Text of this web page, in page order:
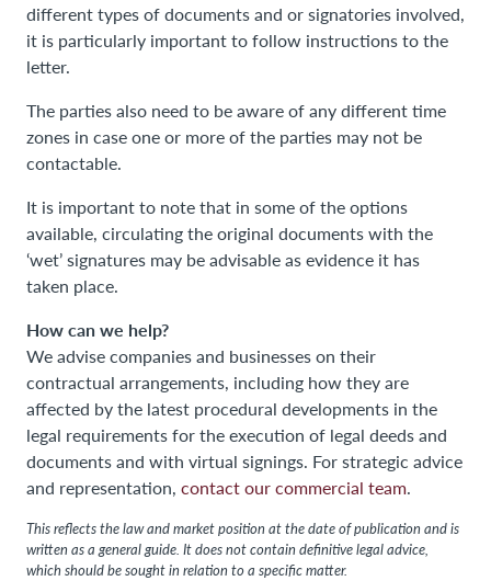
different types of documents and or signatories involved,
it is particularly important to follow instructions to the
letter.
The parties also need to be aware of any different time
zones in case one or more of the parties may not be
contactable.
It is important to note that in some of the options
available, circulating the original documents with the
‘wet’ signatures may be advisable as evidence it has
taken place.
How can we help?
We advise companies and businesses on their
contractual arrangements, including how they are
affected by the latest procedural developments in the
legal requirements for the execution of legal deeds and
documents and with virtual signings. For strategic advice
and representation, contact our commercial team.
This reflects the law and market position at the date of publication and is
written as a general guide. It does not contain definitive legal advice,
which should be sought in relation to a specific matter.